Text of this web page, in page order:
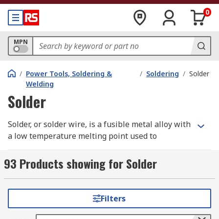
0
MPN
/ Power Tools, Soldering &
Welding
/ Soldering / Solder
Solder
Solder, or solder wire, is a fusible metal alloy with
a low temperature melting point used to
melting point. Soldering is a process commonly
used in the electronics industry for PCBs and
and pipework in plumbing, with the majority of
soldering carried out through the use of a
93 Products showing for Solder
Filters